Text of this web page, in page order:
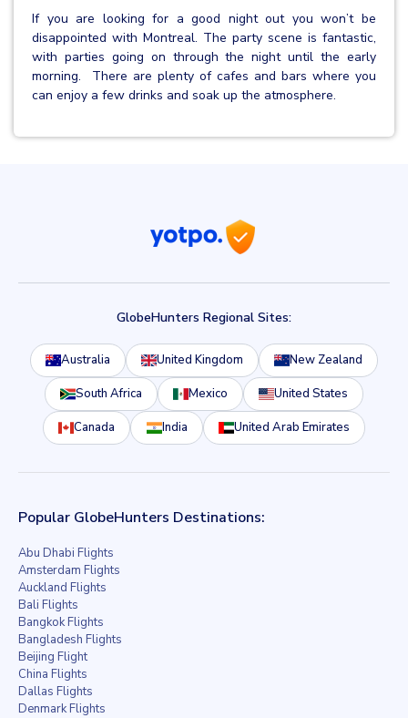
If you are looking for a good night out you won’t be
disappointed with Montreal. The party scene is fantastic,
with parties going on through the night until the early
morning. There are plenty of cafes and bars where you
can enjoy a few drinks and soak up the atmosphere.
GlobeHunters Regional Sites:
Australia United Kingdom New Zealand
South Africa Mexico United States
Canada India United Arab Emirates
Popular GlobeHunters Destinations:
Abu Dhabi Flights
Amsterdam Flights
Auckland Flights
Bali Flights
Bangkok Flights
Bangladesh Flights
Beijing Flight
China Flights
Dallas Flights
Denmark Flights